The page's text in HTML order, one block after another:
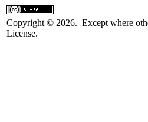
Copyright © 2026. Except where
License.